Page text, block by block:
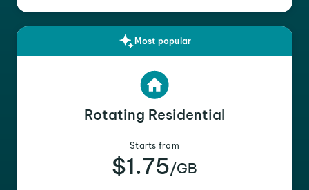
Most popular
Rotating Residential
Starts from
$1.75/GB